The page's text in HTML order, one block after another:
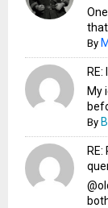
that
By
My
By